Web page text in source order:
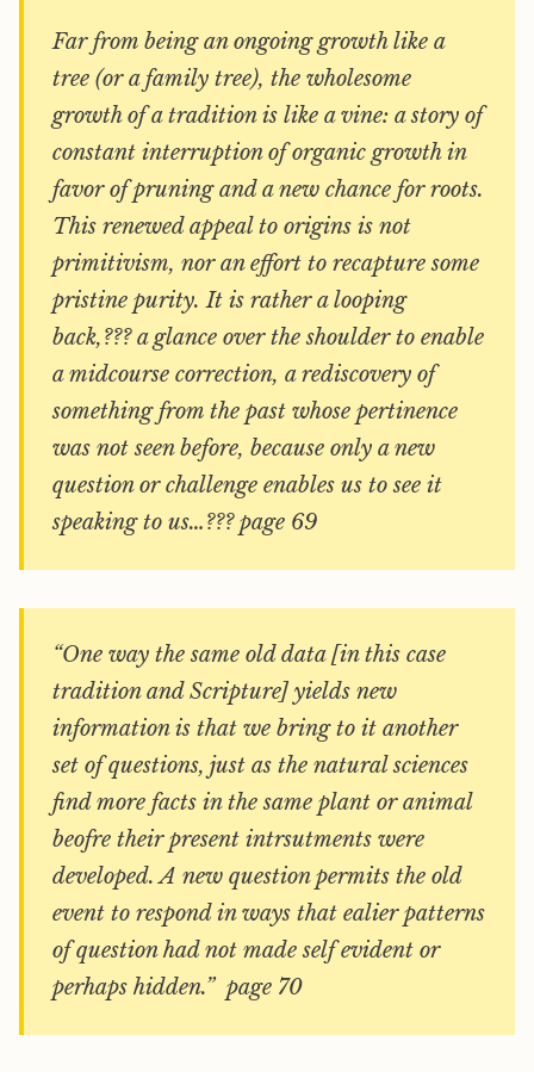
Far from being an ongoing growth like a
tree (or a family tree), the wholesome
growth of a tradition is like a vine: a story of
constant interruption of organic growth in
favor of pruning and a new chance for roots.
This renewed appeal to origins is not
primitivism, nor an effort to recapture some
pristine purity. It is rather a looping
back,??? a glance over the shoulder to enable
a midcourse correction, a rediscovery of
something from the past whose pertinence
was not seen before, because only a new
question or challenge enables us to see it
speaking to us…??? page 69
“One way the same old data [in this case
tradition and Scripture] yields new
information is that we bring to it another
set of questions, just as the natural sciences
find more facts in the same plant or animal
beofre their present intrsutments were
developed. A new question permits the old
event to respond in ways that ealier patterns
of question had not made self evident or
perhaps hidden.” page 70